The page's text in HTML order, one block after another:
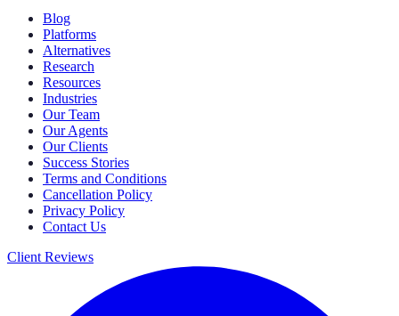
Blog
Platforms
Alternatives
Research
Resources
Industries
Our Team
Our Agents
Our Clients
Success Stories
Terms and Conditions
Cancellation Policy
Privacy Policy
Contact Us
Client Reviews